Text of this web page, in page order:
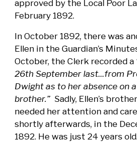
approved by the Local Poor
February 1892.
In October 1892, there was
Ellen in the Guardian’s
October, the Clerk recorded a
26th September last...from
Dwight as to her absence on
brother.” Sadly, Ellen’s
needed her attention and
shortly afterwards, in the
1892. He was just 24 years